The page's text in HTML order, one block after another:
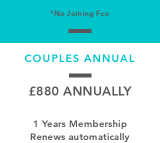
*No Joining Fee
COUPLES ANNUAL
£880 ANNUALLY
1 Years Membership
Renews automatically